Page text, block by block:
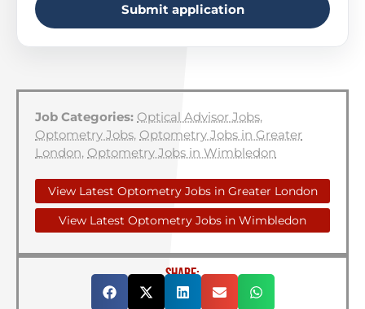
Submit application
Job Categories: Optical Advisor Jobs,
Optometry Jobs, Optometry Jobs in Greater
London, Optometry Jobs in Wimbledon
View Latest Optometry Jobs in Greater London
View Latest Optometry Jobs in Wimbledon
SHARE: